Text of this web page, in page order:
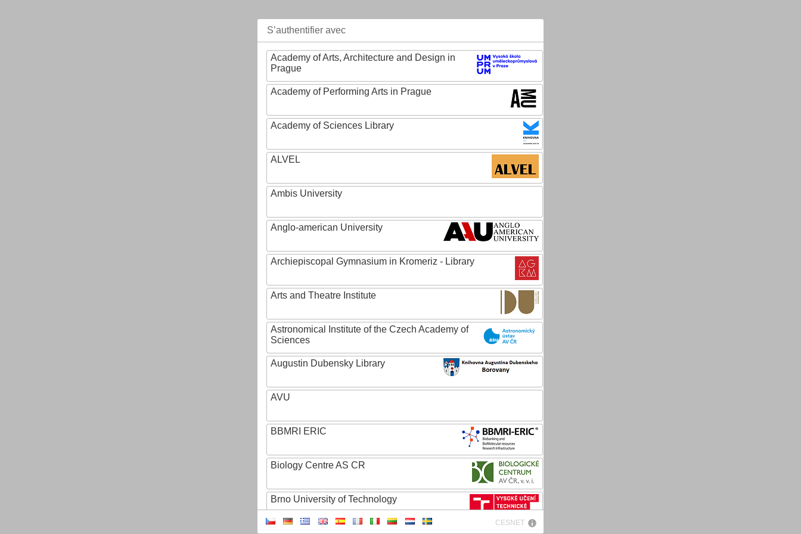
S’authentifier avec
Academy of Arts, Architecture and Design in
Prague
Academy of Performing Arts in Prague
Academy of Sciences Library
ALVEL
Ambis University
Anglo-american University
Archiepiscopal Gymnasium in Kromeriz - Library
Arts and Theatre Institute
Astronomical Institute of the Czech Academy of
Sciences
Augustin Dubensky Library
AVU
BBMRI ERIC
Biology Centre AS CR
Brno University of Technology
CESNET